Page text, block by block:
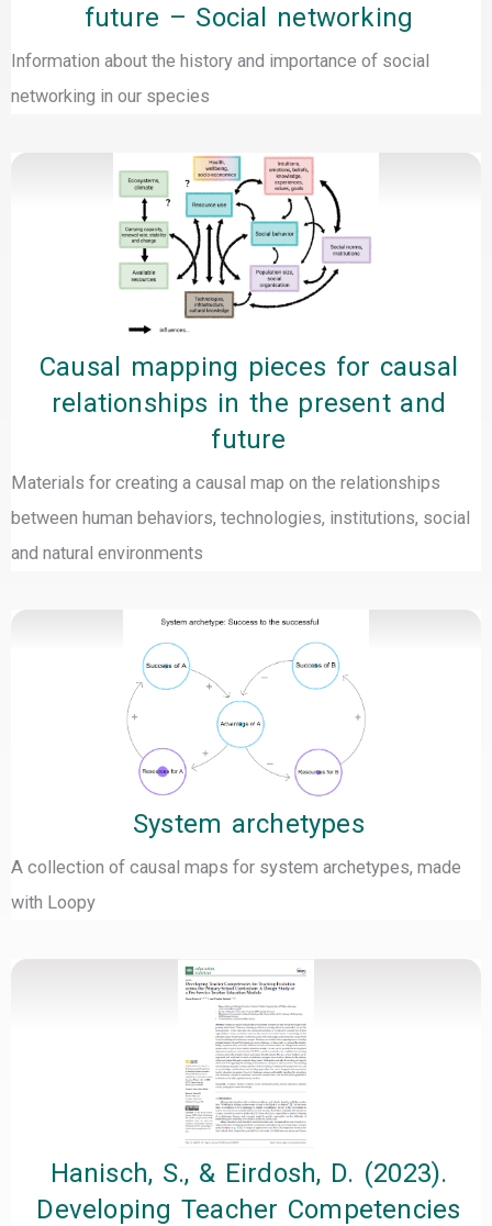
future – Social networking
Information about the history and importance of social
networking in our species
Causal mapping pieces for causal
relationships in the present and
future
Materials for creating a causal map on the relationships
between human behaviors, technologies, institutions, social
and natural environments
System archetypes
A collection of causal maps for system archetypes, made
with Loopy
Hanisch, S., & Eirdosh, D. (2023).
Developing Teacher Competencies